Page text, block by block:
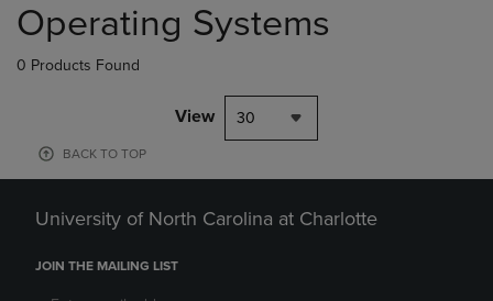
products
Operating Systems
0 Products Found
View 30
BACK TO TOP
University of North Carolina at Charlotte
JOIN THE MAILING LIST